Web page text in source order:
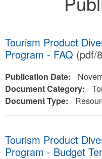
Tourism Product
Program - FAQ (pdf/
Publication Date:
Document Category:
Document Type:
Tourism Product
Program - Budget